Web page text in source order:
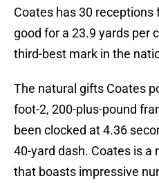
Coates has 30 receptions
good for a 23.9 yards per
third-best mark in the
The natural gifts Coates
foot-2, 200-plus-pound
been clocked at 4.36
40-yard dash. Coates is
that boasts impressive